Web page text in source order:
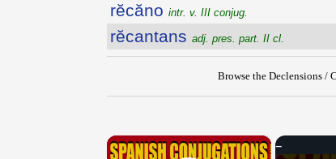
rĕcăno intr. v. III conjug.
rĕcantans adj. pres. part. II cl.
Browse the Declensions /
×